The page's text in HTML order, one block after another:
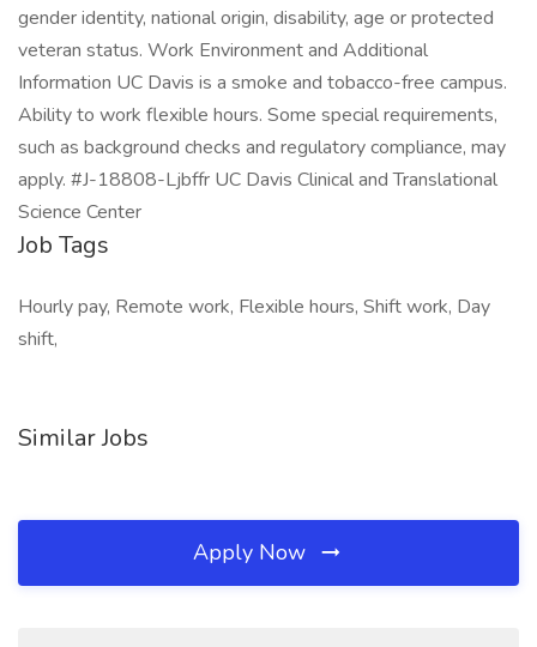
gender identity, national origin, disability, age or protected
veteran status. Work Environment and Additional
Information UC Davis is a smoke and tobacco-free campus.
Ability to work flexible hours. Some special requirements,
such as background checks and regulatory compliance, may
apply. #J-18808-Ljbffr UC Davis Clinical and Translational
Science Center
Job Tags
Hourly pay, Remote work, Flexible hours, Shift work, Day
shift,
Similar Jobs
Apply Now